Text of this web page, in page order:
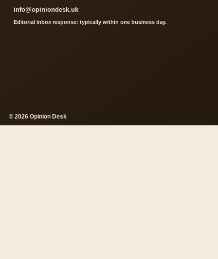
info@opiniondesk.uk
Editorial inbox response: typically within one business day.
© 2026 Opinion Desk